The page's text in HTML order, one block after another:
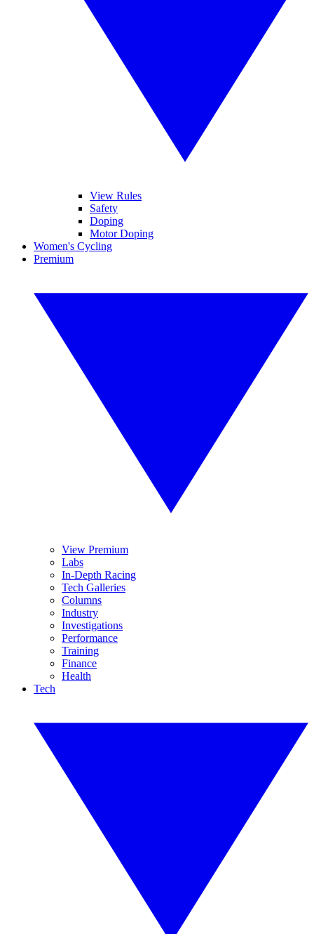
View Rules
Safety
Doping
Motor Doping
Women's Cycling
Premium
View Premium
Labs
In-Depth Racing
Tech Galleries
Columns
Industry
Investigations
Performance
Training
Finance
Health
Tech